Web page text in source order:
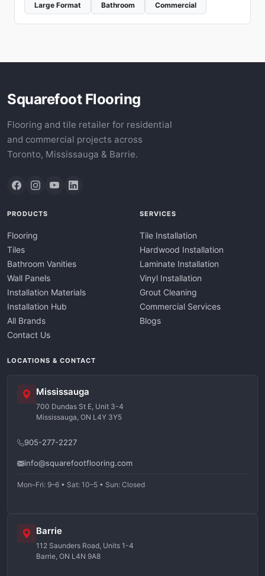
Large Format Bathroom Commercial
Squarefoot Flooring
Flooring and tile retailer for residential
and commercial projects across
Toronto, Mississauga & Barrie.
PRODUCTS
Flooring
Tiles
Bathroom Vanities
Wall Panels
Installation Materials
Installation Hub
All Brands
Contact Us
SERVICES
Tile Installation
Hardwood Installation
Laminate Installation
Vinyl Installation
Grout Cleaning
Commercial Services
Blogs
LOCATIONS & CONTACT
Mississauga
700 Dundas St E, Unit 3-4
Mississauga, ON L4Y 3Y5
905-277-2227
info@squarefootflooring.com
Mon–Fri: 9–6 • Sat: 10–5 • Sun: Closed
Barrie
112 Saunders Road, Units 1-4
Barrie, ON L4N 9A8